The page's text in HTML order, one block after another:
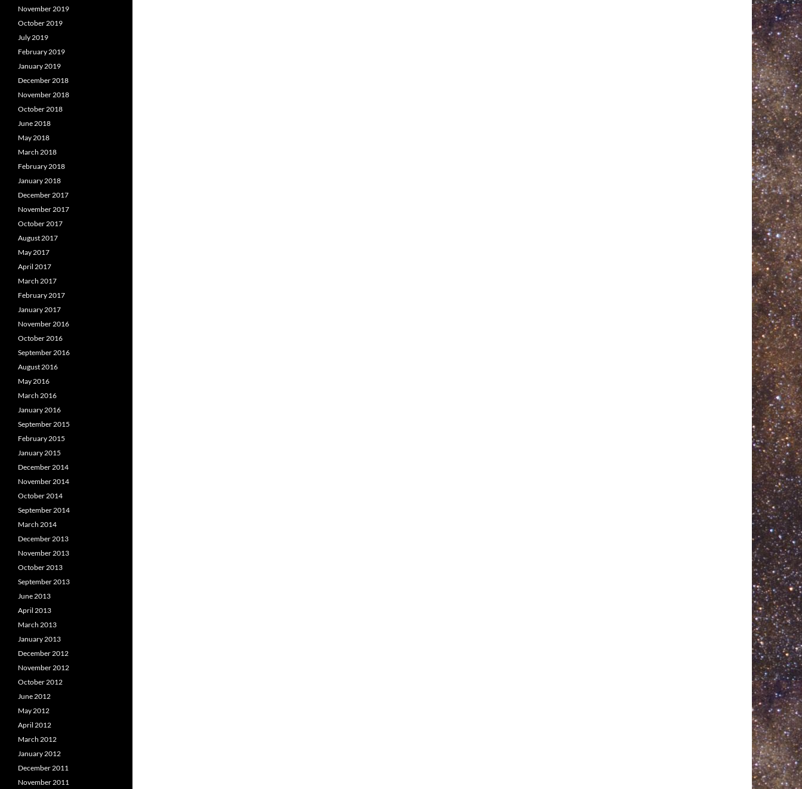
November 2019
October 2019
July 2019
February 2019
January 2019
December 2018
November 2018
October 2018
June 2018
May 2018
March 2018
February 2018
January 2018
December 2017
November 2017
October 2017
August 2017
May 2017
April 2017
March 2017
February 2017
January 2017
November 2016
October 2016
September 2016
August 2016
May 2016
March 2016
January 2016
September 2015
February 2015
January 2015
December 2014
November 2014
October 2014
September 2014
March 2014
December 2013
November 2013
October 2013
September 2013
June 2013
April 2013
March 2013
January 2013
December 2012
November 2012
October 2012
June 2012
May 2012
April 2012
March 2012
January 2012
December 2011
November 2011